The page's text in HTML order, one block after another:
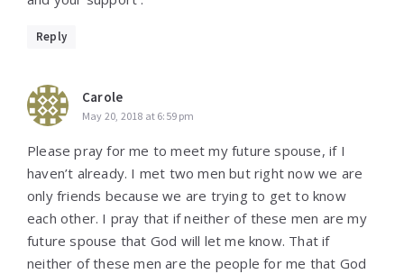
Reply
Carole
May 20, 2018 at 6:59 pm
Please pray for me to meet my future spouse, if I
haven’t already. I met two men but right now we are
only friends because we are trying to get to know
each other. I pray that if neither of these men are my
future spouse that God will let me know. That if
neither of these men are the people for me that God